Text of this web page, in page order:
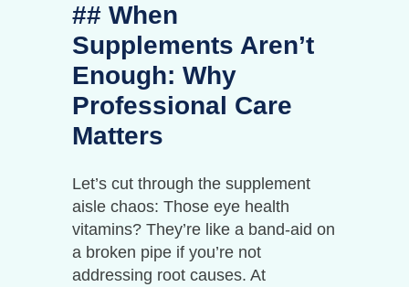
## When
Supplements Aren’t
Enough: Why
Professional Care
Matters
Let’s cut through the supplement
aisle chaos: Those eye health
vitamins? They’re like a band-aid on
a broken pipe if you’re not
addressing root causes. At